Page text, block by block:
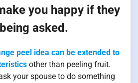
you happy if they
asked.
peel idea can be extended to
other than peeling fruit.
your spouse to do something